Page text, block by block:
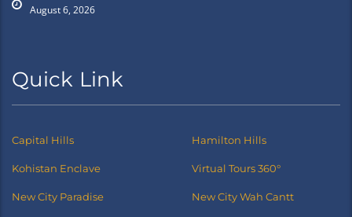
August 6, 2026
Quick Link
Capital Hills Hamilton Hills
Kohistan Enclave Virtual Tours 360°
New City Paradise New City Wah Cantt